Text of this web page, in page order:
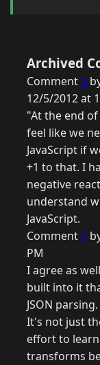
Archived
Comment 1
12/5/2012 at
"At the end
feel like we
JavaScript if
+1 to that. I
negative
understand
JavaScript.
Comment2
PM
I agree as
built into it
JSON parsing.
It's not just
effort to
transforms